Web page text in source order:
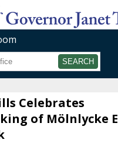
Celebrates
of Mölnlycke